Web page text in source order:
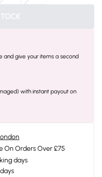
and give your items a second
with instant payout on
On Orders Over £75
days